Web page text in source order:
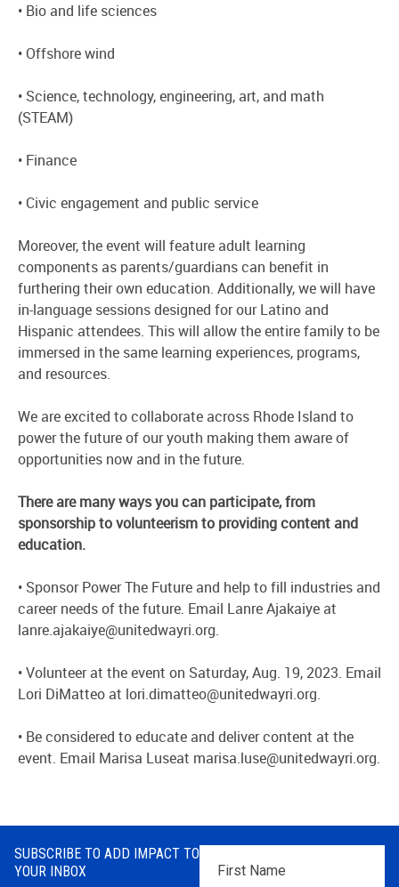
• Bio and life sciences
• Offshore wind
• Science, technology, engineering, art, and math
(STEAM)
• Finance
• Civic engagement and public service
Moreover, the event will feature adult learning
components as parents/guardians can benefit in
furthering their own education. Additionally, we will have
in-language sessions designed for our Latino and
Hispanic attendees. This will allow the entire family to be
immersed in the same learning experiences, programs,
and resources.
We are excited to collaborate across Rhode Island to
power the future of our youth making them aware of
opportunities now and in the future.
There are many ways you can participate, from
sponsorship to volunteerism to providing content and
education.
• Sponsor Power The Future and help to fill industries and
career needs of the future. Email Lanre Ajakaiye at
lanre.ajakaiye@unitedwayri.org.
• Volunteer at the event on Saturday, Aug. 19, 2023. Email
Lori DiMatteo at lori.dimatteo@unitedwayri.org.
• Be considered to educate and deliver content at the
event. Email Marisa Luseat marisa.luse@unitedwayri.org.
SUBSCRIBE TO ADD IMPACT TO
YOUR INBOX
First
Name*